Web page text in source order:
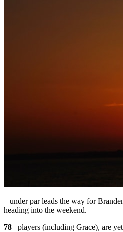
– under par leads the way for
heading into the weekend.
78– players (including Grace), are